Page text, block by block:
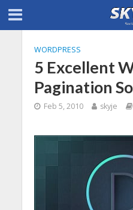
WORDPRESS
5 Excellent
Pagination
Feb 5, 2010 skyje